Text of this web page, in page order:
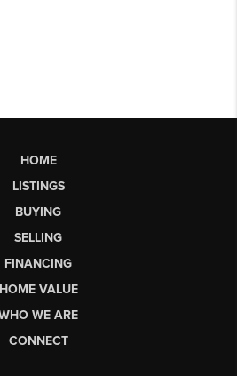
HOME
LISTINGS
BUYING
SELLING
FINANCING
HOME VALUE
WE ARE
CONNECT